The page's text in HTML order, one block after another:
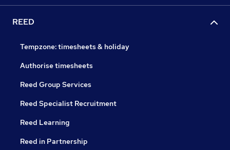
REED
Tempzone: timesheets & holiday
Authorise timesheets
Reed Group Services
Reed Specialist Recruitment
Reed Learning
Reed in Partnership